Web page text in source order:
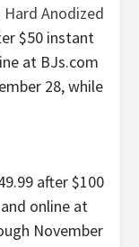
Anodized
$50 instant
at BJs.com
28, while
after $100
online at
November